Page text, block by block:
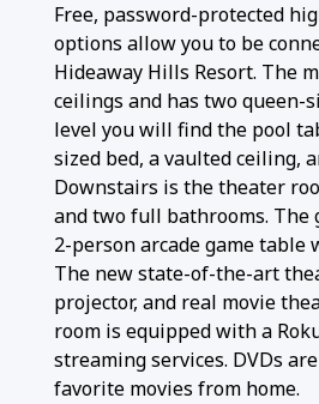
Free, password-protected
options allow you to be
Hideaway Hills Resort. The
ceilings and has two queen-
level you will find the pool
sized bed, a vaulted ceiling,
Downstairs is the theater
and two full bathrooms. The
2-person arcade game table
The new state-of-the-art
projector, and real movie
room is equipped with a
streaming services. DVDs
favorite movies from home.